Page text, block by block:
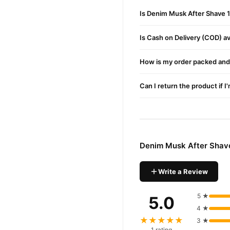
Long-Lasting Fragrance:
Buy Denim Musk After
Pakistan. Enjoy fast 1–3
Is Denim Musk After Shave
Is Cash on Delivery (COD)
How is my order packed
Can I return the product if
Denim Musk After
Write a Review
5.0
★★★★★
5 ★
4 ★
3 ★